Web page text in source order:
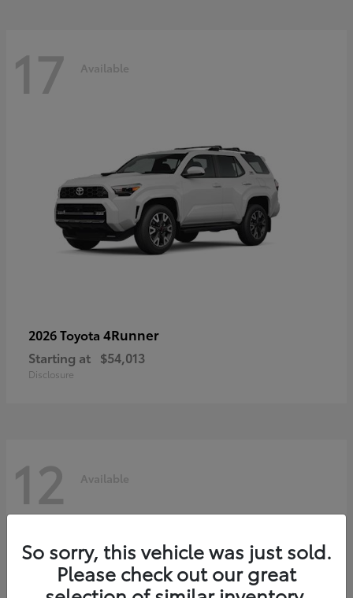
17 Available
2026 Toyota 4Runner
Starting at $54,013
Disclosure
12 Available
So sorry, this vehicle was just sold.
Please check out our great